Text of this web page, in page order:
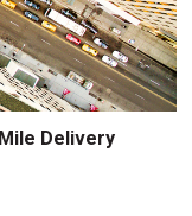
Delivery